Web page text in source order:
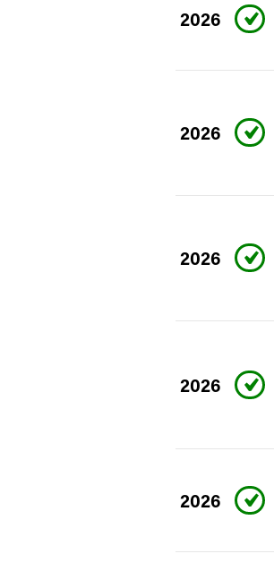
2026
2026
2026
2026
2026